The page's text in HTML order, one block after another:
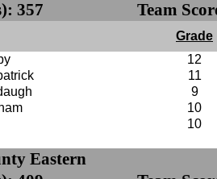
357 Team
Grade
12
11
9
10
10
Eastern